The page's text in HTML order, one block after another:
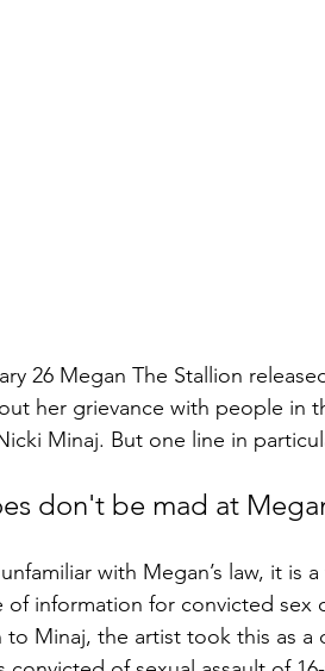
26 Megan The Stallion
her grievance with people in
Minaj. But one line in
don't be mad at
with Megan’s law, it is
of information for convicted sex
to Minaj, the artist took this as